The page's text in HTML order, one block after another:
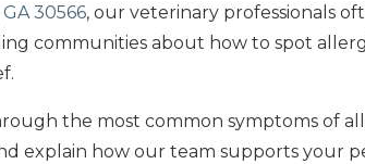
30566, our veterinary professionals
communities about how to spot
the most common symptoms of
explain how our team supports your